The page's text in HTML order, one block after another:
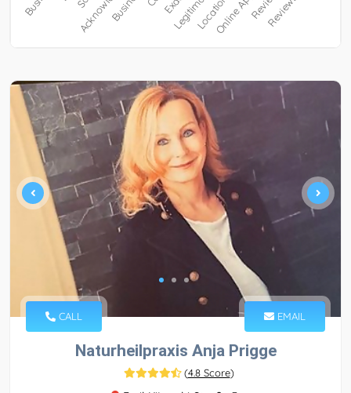
CALL EMAIL
Naturheilpraxis Anja Prigge
(4.8 Score)